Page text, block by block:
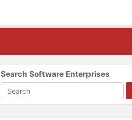
Search Software Enterprises